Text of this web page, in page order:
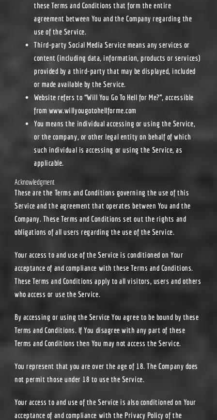
these Terms and Conditions that form the entire
agreement between You and the Company regarding the
use of the Service.
Third-party Social Media Service means any services or
content (including data, information, products or services)
provided by a third-party that may be displayed, included
or made available by the Service.
Website refers to “Will You Go To Hell for Me?”, accessible
from www.willyougotohellforme.com
You means the individual accessing or using the Service,
or the company, or other legal entity on behalf of which
such individual is accessing or using the Service, as
applicable.
Acknowledgment
These are the Terms and Conditions governing the use of this
Service and the agreement that operates between You and the
Company. These Terms and Conditions set out the rights and
obligations of all users regarding the use of the Service.
Your access to and use of the Service is conditioned on Your
acceptance of and compliance with these Terms and Conditions.
These Terms and Conditions apply to all visitors, users and others
who access or use the Service.
By accessing or using the Service You agree to be bound by these
Terms and Conditions. If You disagree with any part of these
Terms and Conditions then You may not access the Service.
You represent that you are over the age of 18. The Company does
not permit those under 18 to use the Service.
Your access to and use of the Service is also conditioned on Your
acceptance of and compliance with the Privacy Policy of the